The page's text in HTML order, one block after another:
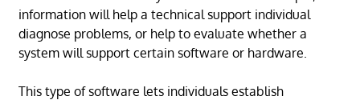
information will help a technical support individual
diagnose problems, or help to evaluate whether a
system will support certain software or hardware.
This type of software lets individuals establish